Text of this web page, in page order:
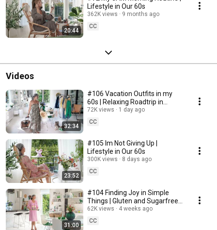
20:44
Lifestyle in Our 60s
362K views
9 months ago
CC
Videos
32:34
#106 Vacation Outfits in my
60s | Relaxing Roadtrip in
Sweden
72K views
1 day ago
CC
23:52
#105 Im Not Giving Up |
Lifestyle in Our 60s
300K views
8 days ago
CC
31:00
#104 Finding Joy in Simple
Things | Gluten and Sugarfree
Desert
62K views
4 weeks ago
CC